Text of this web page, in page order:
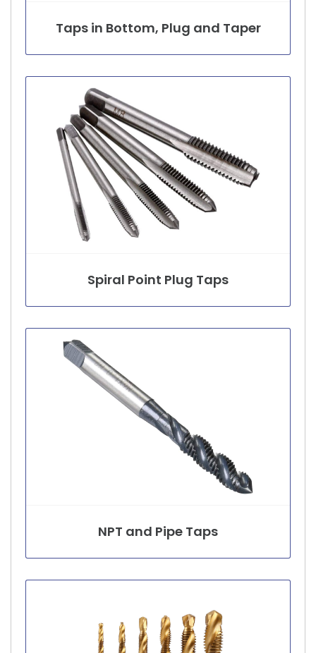
Taps in Bottom, Plug and Taper
Spiral Point Plug Taps
NPT and Pipe Taps